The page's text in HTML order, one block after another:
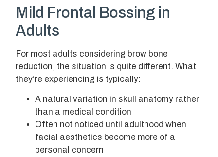
Mild Frontal Bossing in
Adults
For most adults considering brow bone
reduction, the situation is quite different. What
they’re experiencing is typically:
A natural variation in skull anatomy rather
than a medical condition
Often not noticed until adulthood when
facial aesthetics become more of a
personal concern